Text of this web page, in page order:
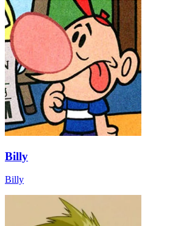
Billy
Billy